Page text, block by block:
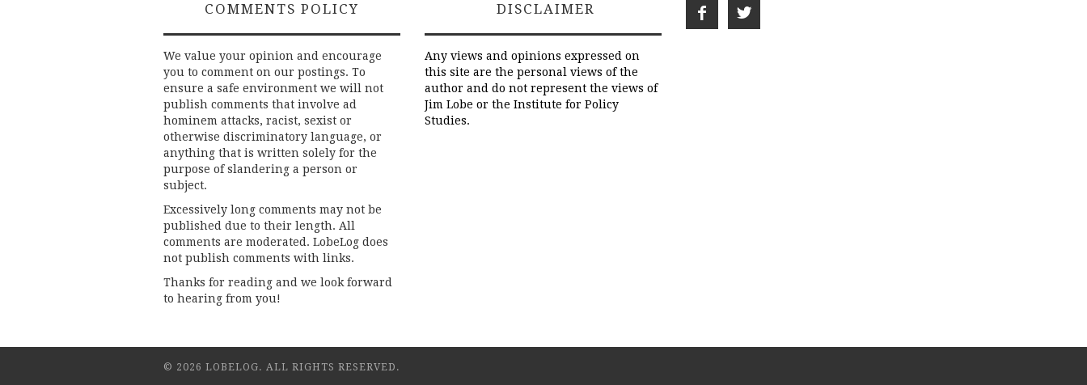
COMMENTS POLICY
We value your opinion and encourage
you to comment on our postings. To
ensure a safe environment we will not
publish comments that involve ad
hominem attacks, racist, sexist or
otherwise discriminatory language, or
anything that is written solely for the
purpose of slandering a person or
subject.
Excessively long comments may not be
published due to their length. All
comments are moderated. LobeLog does
not publish comments with links.
Thanks for reading and we look forward
to hearing from you!
DISCLAIMER
Any views and opinions expressed on
this site are the personal views of the
author and do not represent the views of
Jim Lobe or the Institute for Policy
Studies.
© 2026 LOBELOG. ALL RIGHTS RESERVED.